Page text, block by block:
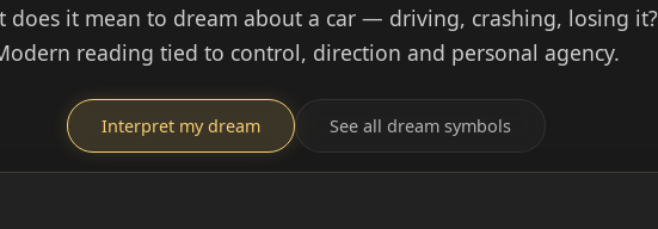
does it mean to dream about a car — driving, crashing, losing it?
reading tied to control, direction and personal agency.
Interpret my dream See all dream symbols